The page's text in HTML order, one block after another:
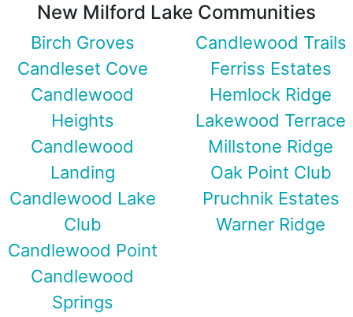
New Milford Lake Communities
Birch Groves
Candleset Cove
Candlewood
Heights
Candlewood
Landing
Candlewood Lake
Club
Candlewood Point
Candlewood
Springs
Candlewood Trails
Ferriss Estates
Hemlock Ridge
Lakewood Terrace
Millstone Ridge
Oak Point Club
Pruchnik Estates
Warner Ridge